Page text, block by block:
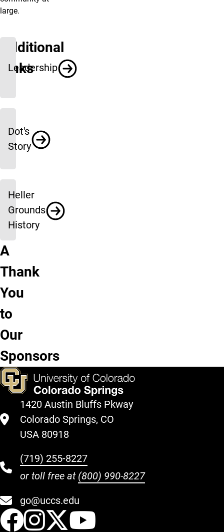
large.
Additional
Links
Leadership
Dot's
Story
Heller
Grounds
History
A
Thank
You
to
Our
Sponsors
Bee
Vradenburg
Foundation
LAS
Dean's
Office
UCCS
Office of
Research
UCCS
Kraemer
Library
Joseph
Henry
Edmondson
Foundation
1420 Austin Bluffs Pkway
Colorado Springs, CO
USA 80918
(719) 255-8227
or toll free at (800) 990-8227
go@uccs.edu
UCCS Facebook
UCCS Instagram
UCCS Twitter